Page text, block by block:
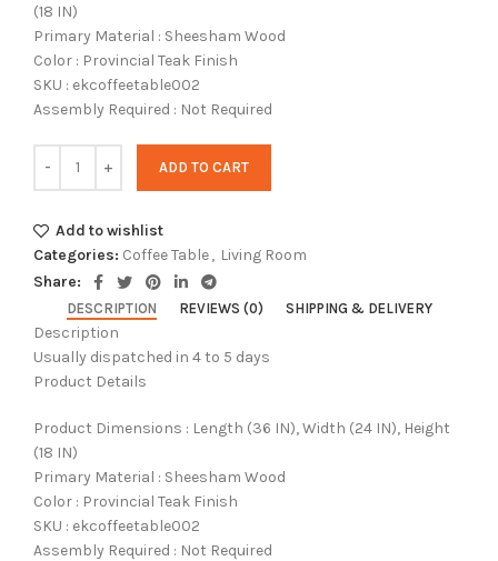
(18 IN)
Primary Material : Sheesham Wood
Color : Provincial Teak Finish
SKU : ekcoffeetable002
Assembly Required : Not Required
ADD TO CART
Add to wishlist
Categories: Coffee Table, Living Room
Share:
DESCRIPTION REVIEWS (0) SHIPPING & DELIVERY
Description
Usually dispatched in 4 to 5 days
Product Details
Product Dimensions : Length (36 IN), Width (24 IN), Height
(18 IN)
Primary Material : Sheesham Wood
Color : Provincial Teak Finish
SKU : ekcoffeetable002
Assembly Required : Not Required